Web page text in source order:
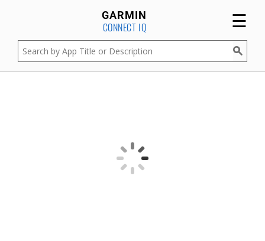
GARMIN
CONNECT IQ ☰